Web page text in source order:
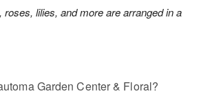
lilies, and more are arranged in a
Garden Center & Floral?